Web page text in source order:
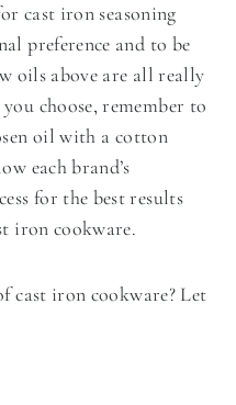
cast iron seasoning
preference and to be
oils above are all really
choose, remember to
oil with a cotton
each brand’s
for the best results
iron cookware.
cast iron cookware? Let